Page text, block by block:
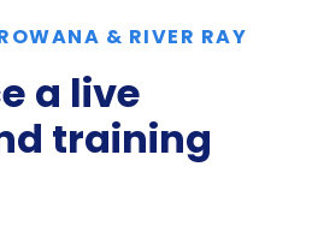
& RIVER RAY
a live
training